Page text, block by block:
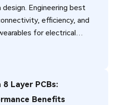
Engineering best
efficiency, and
for electrical
8 Layer PCBs:
Benefits